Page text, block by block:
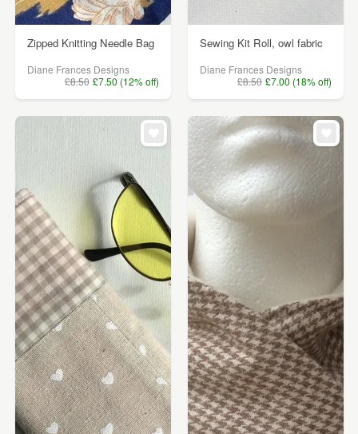
Zipped Knitting Needle Bag
Diane Frances Designs
£8.50 £7.50 (12% off)
Sewing Kit Roll, owl fabric
Diane Frances Designs
£8.50 £7.00 (18% off)